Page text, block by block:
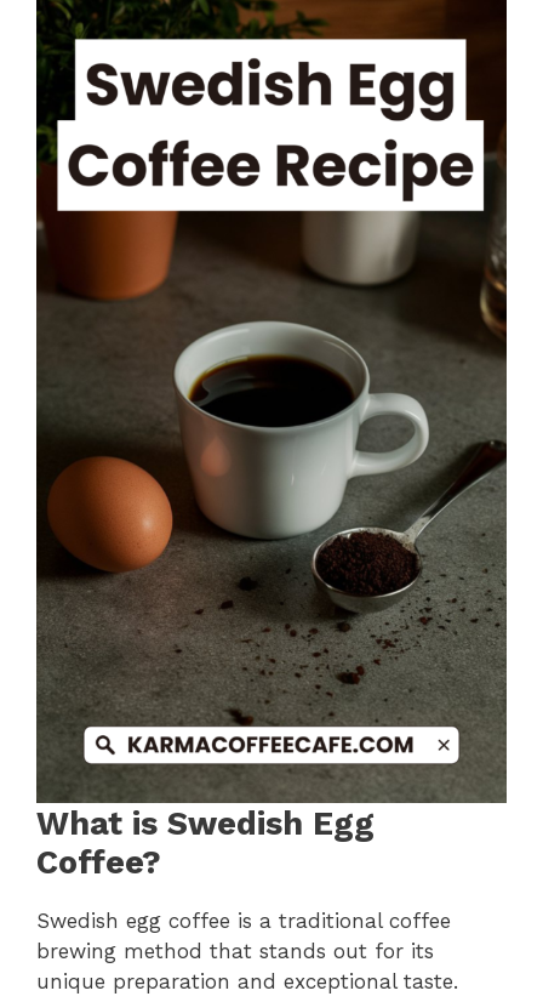
What is Swedish Egg
Coffee?
Swedish egg coffee is a traditional coffee
brewing method that stands out for its
unique preparation and exceptional taste.